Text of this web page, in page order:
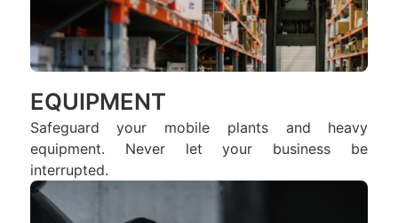
EQUIPMENT
Safeguard your mobile plants and heavy
equipment. Never let your business be
interrupted.